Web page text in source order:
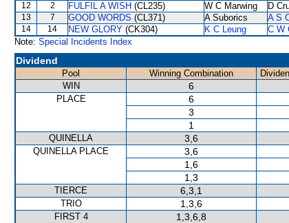
12
2 FULFIL A WISH (CL235) W C Marwing D
13
7 GOOD WORDS (CL371) A Suborics A S
14
14 NEW GLORY (CK304) K C Leung C W
Note: Special Incidents Index
Dividend
Pool Winning Combination
WIN
6
PLACE 6
3
1
QUINELLA 3,6
QUINELLA PLACE 3,6
1,6
1,3
TIERCE 6,3,1
TRIO 1,3,6
FIRST 4 1,3,6,8